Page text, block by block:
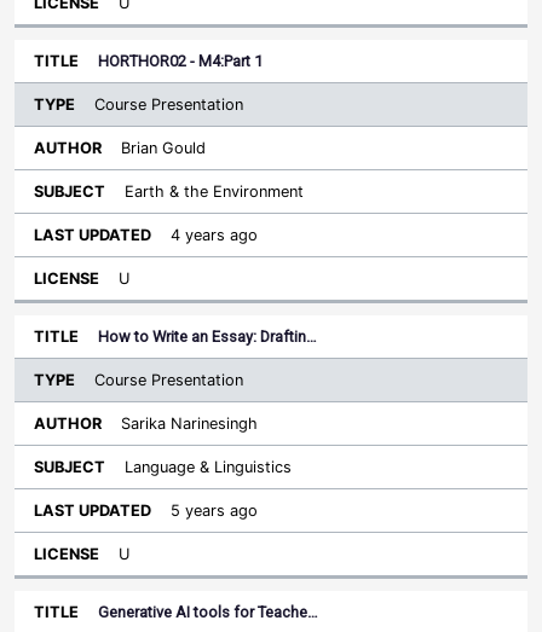
HORTHOR02 - M4:Part 1
Course Presentation
Brian Gould
Earth & the Environment
4 years ago
U
How to Write an Essay: Draftin…
Course Presentation
Sarika Narinesingh
Language & Linguistics
5 years ago
U
Generative AI tools for Teache…